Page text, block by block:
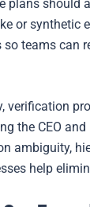
plans should
or synthetic
teams can
verification
the CEO
ambiguity,
help